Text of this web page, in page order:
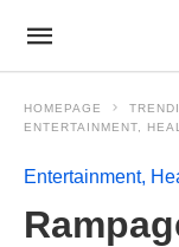
HOMEPAGE
ENTERTAINMENT,
Entertainment,